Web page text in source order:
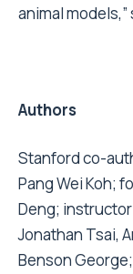
animal models,”
Authors
Stanford co-
Pang Wei Koh;
Deng;
Jonathan Tsai,
Benson